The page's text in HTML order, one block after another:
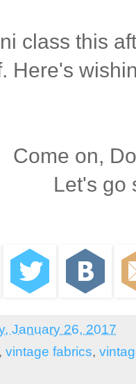
class this
Here's
Come on,
Let's go
January 26, 2017
, vintage fabrics,